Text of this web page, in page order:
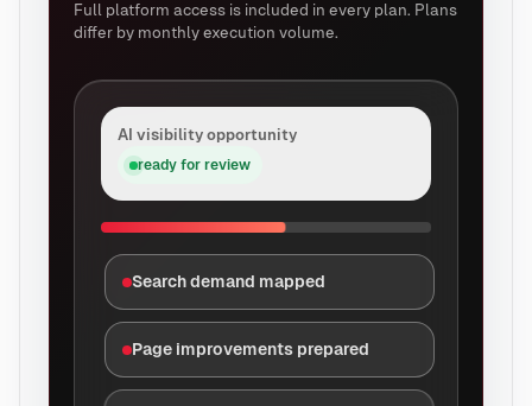
Full platform access is included in every plan. Plans
differ by monthly execution volume.
AI visibility opportunity
ready for review
Search demand mapped
Page improvements prepared